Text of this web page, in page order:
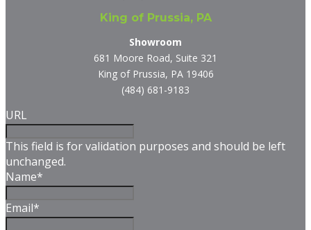
King of Prussia, PA
Showroom
681 Moore Road, Suite 321
King of Prussia, PA 19406
(484) 681-9183
URL
This field is for validation purposes and should be left
unchanged.
Name*
Email*